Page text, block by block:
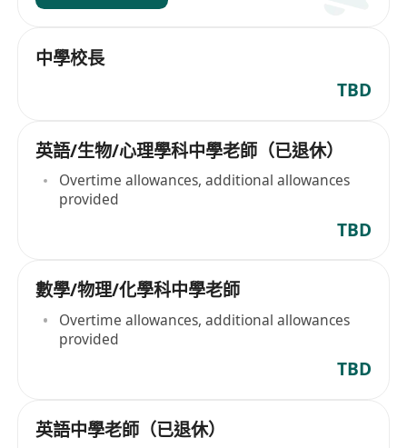
中學校長
TBD
英語/生物/心理學科中學老師（已退休）
Overtime allowances, additional allowances
provided
TBD
數學/物理/化學科中學老師
Overtime allowances, additional allowances
provided
TBD
英語中學老師（已退休）